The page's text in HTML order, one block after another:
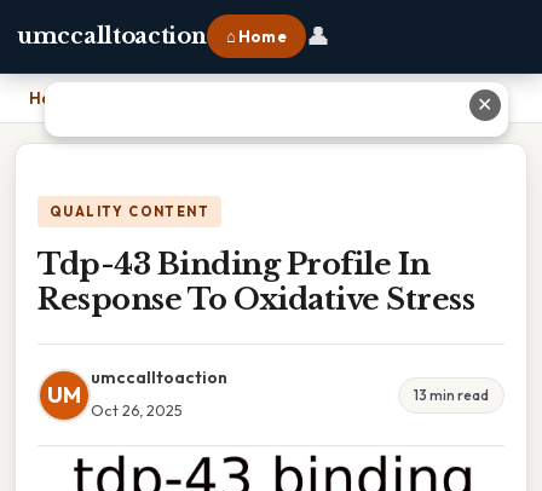
umccalltoaction ⌂ Home 👤
Home Tdp-43 Binding Profile In Response To Oxidative Stress
QUALITY CONTENT
Tdp-43 Binding Profile In
Response To Oxidative Stress
UM
umccalltoaction
Oct 26, 2025
13 min read
✕